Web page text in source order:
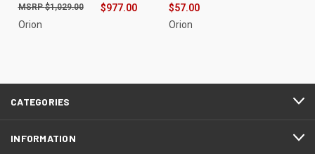
$977.00
$1,029.00
Orion
$57.00
Orion
CATEGORIES
INFORMATION